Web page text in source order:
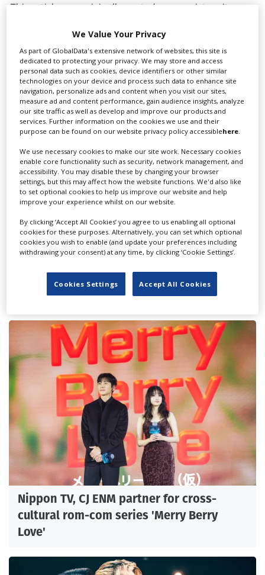
This article was originally posted on our sister site,
RELATED STORIES
Japan extends location incentive to
“industry friendly” two-year programme
Nippon TV, CJ ENM partner for cross-
cultural rom-com series 'Merry Berry
Love'
We Value Your Privacy
As part of GlobalData's extensive network of websites, this site is
dedicated to protecting your privacy. We may store and access
personal data such as cookies, device identifiers or other similar
technologies on your device and process such data to enhance site
navigation, personalize ads and content when you visit our sites,
measure ad and content performance, gain audience insights, analyze
our site traffic as well as develop and improve our products and
services. Further information on the cookies we use and their
purpose can be found on our website privacy policy accessiblehere.
We use necessary cookies to make our site work. Necessary cookies
enable core functionality such as security, network management, and
accessibility. You may disable these by changing your browser
settings, but this may affect how the website functions. We'd also like
to set optional cookies to help us improve our website and help
improve your experience whilst on our website.
By clicking ‘Accept All Cookies’ you agree to us enabling all optional
cookies for these purposes. Alternatively, you can set which optional
cookies you wish to enable (and update your preferences including
withdrawing your consent) at any time, by clicking ‘Cookie Settings’.
Cookies Settings Accept All Cookies